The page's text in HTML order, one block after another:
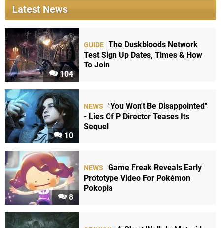
Latest News
104
GUIDE The Duskbloods Network
Test Sign Up Dates, Times & How
To Join
10
NEWS
"You Won't Be Disappointed"
- Lies Of P Director Teases Its
Sequel
8
NEWS
Game Freak Reveals Early
Prototype Video For Pokémon
Pokopia